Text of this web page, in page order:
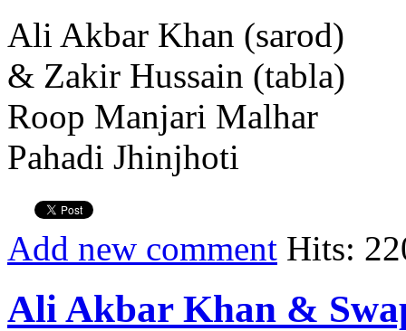
Ali Akbar Khan (sarod)
& Zakir Hussain (tabla)
Roop Manjari Malhar
Pahadi Jhinjhoti
Add new comment Hits:
Ali Akbar Khan &